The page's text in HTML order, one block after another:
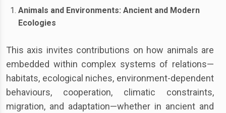
Animals and Environments: Ancient and Modern
Ecologies
This axis invites contributions on how animals are
embedded within complex systems of relations—
habitats, ecological niches, environment-dependent
behaviours, cooperation, climatic constraints,
migration, and adaptation—whether in ancient and